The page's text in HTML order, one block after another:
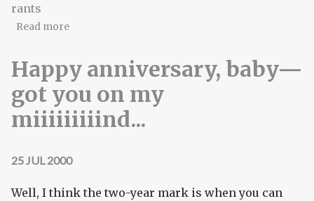
rants
Read moreabout uncrimping my brain: today's errata
Happy anniversary, baby—
got you on my
miiiiiiiiind...
25 JUL 2000
Well, I think the two-year mark is when you can